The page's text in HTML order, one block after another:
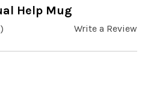
Help Mug
Write a Review